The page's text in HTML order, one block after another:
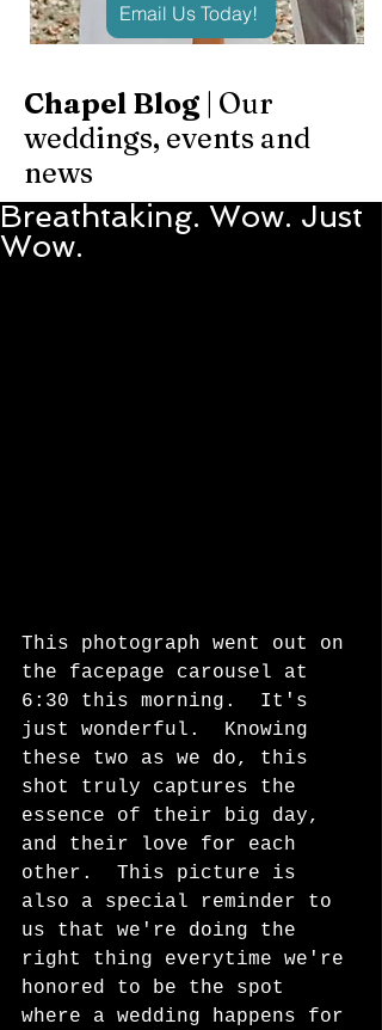
Email Us Today!
Chapel Blog | Our
weddings, events and
news
Breathtaking. Wow. Just
Wow.
This photograph went out on
the facepage carousel at
6:30 this morning.  It's
just wonderful.  Knowing
these two as we do, this
shot truly captures the
essence of their big day,
and their love for each
other.  This picture is
also a special reminder to
us that we're doing the
right thing everytime we're
honored to be the spot
where a wedding happens for